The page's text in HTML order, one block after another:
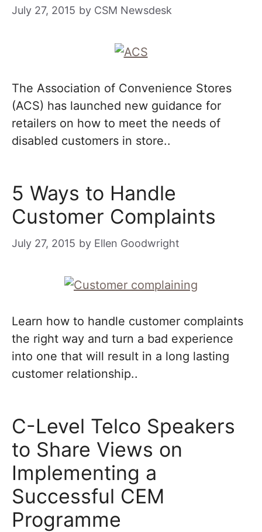
July 27, 2015 by CSM Newsdesk
The Association of Convenience Stores
(ACS) has launched new guidance for
retailers on how to meet the needs of
disabled customers in store..
5 Ways to Handle
Customer Complaints
July 27, 2015 by Ellen Goodwright
Learn how to handle customer complaints
the right way and turn a bad experience
into one that will result in a long lasting
customer relationship..
C-Level Telco Speakers
to Share Views on
Implementing a
Successful CEM
Programme